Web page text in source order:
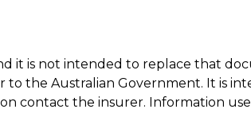
it is not intended to replace that
to the Australian Government. It is
contact the insurer. Information